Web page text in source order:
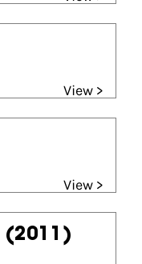
View >
View >
(2011)